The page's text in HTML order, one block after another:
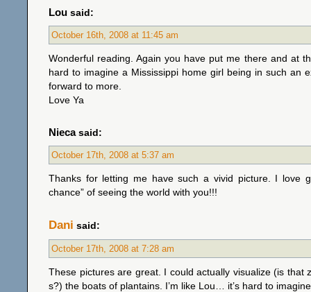
Lou said:
October 16th, 2008 at 11:45 am
Wonderful reading. Again you have put me there and at
hard to imagine a Mississippi home girl being in such an
forward to more.
Love Ya
Niecasaid:
October 17th, 2008 at 5:37 am
Thanks for letting me have such a vivid picture. I love
chance” of seeing the world with you!!!
Dani said:
October 17th, 2008 at 7:28 am
These pictures are great. I could actually visualize (is that
s?) the boats of plantains. I’m like Lou… it’s hard to